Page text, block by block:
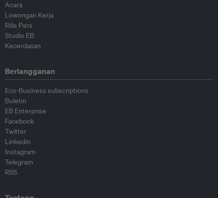
Acara
Lowongan Kerja
Rilis Pers
Studio EB
Kecerdasan
Berlangganan
Eco-Business subscriptions
Buletin
EB Enterprise
Facebook
Twitter
Linkedin
Instagram
Telegram
RSS